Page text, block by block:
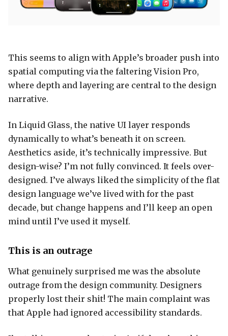
This seems to align with Apple’s broader push into
spatial computing via the faltering Vision Pro,
where depth and layering are central to the design
narrative.
In Liquid Glass, the native UI layer responds
dynamically to what’s beneath it on screen.
Aesthetics aside, it’s technically impressive. But
design-wise? I’m not fully convinced. It feels over-
designed. I’ve always liked the simplicity of the flat
design language we’ve lived with for the past
decade, but change happens and I’ll keep an open
mind until I’ve used it myself.
This is an outrage
What genuinely surprised me was the absolute
outrage from the design community. Designers
properly lost their shit! The main complaint was
that Apple had ignored accessibility standards.